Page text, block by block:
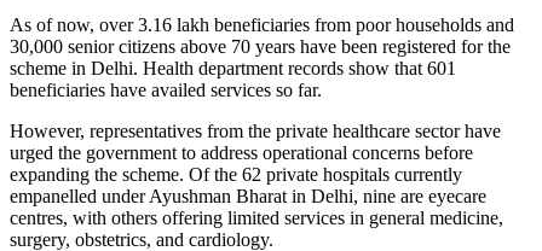
As of now, over 3.16 lakh beneficiaries from poor households and
30,000 senior citizens above 70 years have been registered for the
scheme in Delhi. Health department records show that 601
beneficiaries have availed services so far.
However, representatives from the private healthcare sector have
urged the government to address operational concerns before
expanding the scheme. Of the 62 private hospitals currently
empanelled under Ayushman Bharat in Delhi, nine are eyecare
centres, with others offering limited services in general medicine,
surgery, obstetrics, and cardiology.